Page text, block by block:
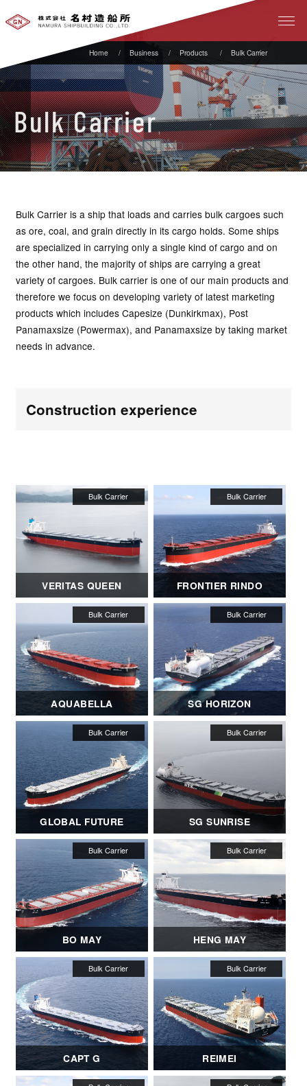
Business Products Bulk Carrier
Bulk Carrier
Bulk Carrier is a ship that loads and carries bulk cargoes such
as ore, coal, and grain directly in its cargo holds. Some ships
are specialized in carrying only a single kind of cargo and on
the other hand, the majority of ships are carrying a great
variety of cargoes. Bulk carrier is one of our main products and
therefore we focus on developing variety of latest marketing
products which includes Capesize (Dunkirkmax), Post
Panamaxsize (Powermax), and Panamaxsize by taking market
needs in advance.
Construction experience
VERITAS QUEEN FRONTIER RINDO
AQUABELLA SG HORIZON
GLOBAL FUTURE SG SUNRISE
BO MAY HENG MAY
CAPT G REIMEI